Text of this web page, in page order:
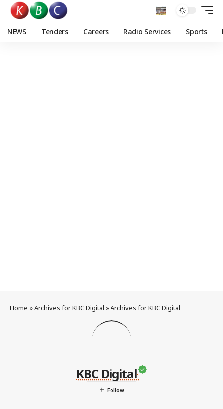
NEWS Tenders Careers Radio Services Sports
Home »Archives for KBC Digital »Archives for KBC Digital
KBC Digital